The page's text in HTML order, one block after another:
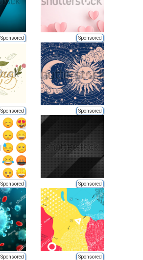
Sponsored Sponsored
Sponsored Sponsored
Sponsored Sponsored
Sponsored Sponsored